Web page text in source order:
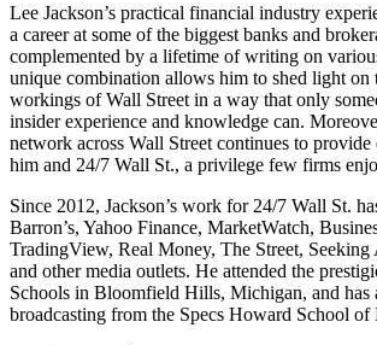
Lee Jackson’s practical financial industry
a career at some of the biggest banks and
complemented by a lifetime of writing on
unique combination allows him to shed light on
workings of Wall Street in a way that only
insider experience and knowledge can.
network across Wall Street continues to provide
him and 24/7 Wall St., a privilege few firms
Since 2012, Jackson’s work for 24/7 Wall St.
Barron’s, Yahoo Finance, MarketWatch,
TradingView, Real Money, The Street, Seeking
and other media outlets. He attended the
Schools in Bloomfield Hills, Michigan, and has
broadcasting from the Specs Howard School of